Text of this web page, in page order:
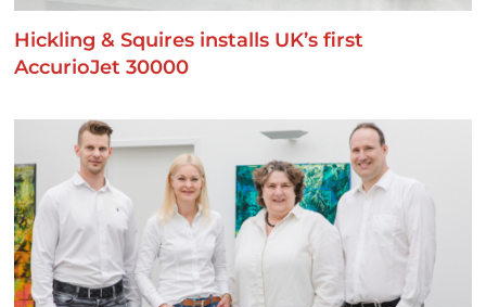
Hickling & Squires installs UK’s first
AccurioJet 30000